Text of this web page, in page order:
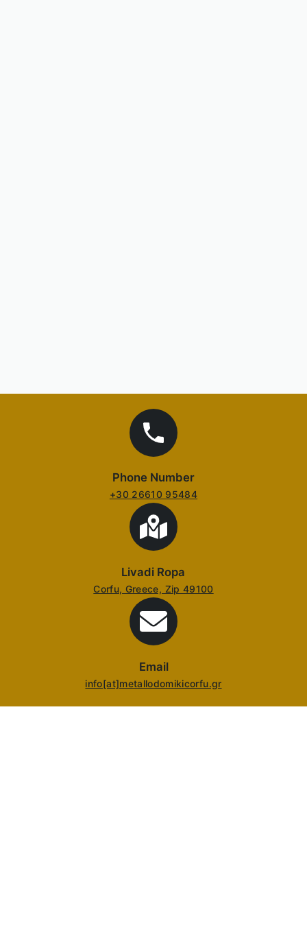
Phone Number
+30 26610 95484
Livadi Ropa
Corfu, Greece, Zip 49100
Email
info[at]metallodomikicorfu.gr